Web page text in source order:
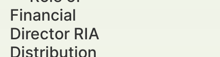
Financial
Director RIA
Distribution